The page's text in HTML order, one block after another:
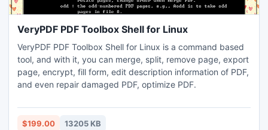
VeryPDF PDF Toolbox Shell for Linux
VeryPDF PDF Toolbox Shell for Linux is a command based
tool, and with it, you can merge, split, remove page, export
page, encrypt, fill form, edit description information of PDF,
and even repair damaged PDF, optimize PDF.
$199.00 13205 KB